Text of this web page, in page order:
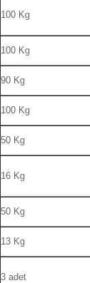
100 Kg
100 Kg
90 Kg
100 Kg
50 Kg
16 Kg
50 Kg
13 Kg
3 adet